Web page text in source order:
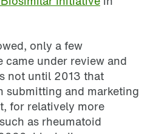
only a few
under review and
not until 2013 that
submitting and marketing
for relatively more
as rheumatoid